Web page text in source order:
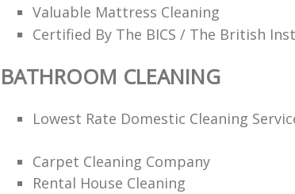
Valuable Mattress Cleaning
Certified By The BICS / The British
BATHROOM CLEANING
Lowest Rate Domestic Cleaning
Carpet Cleaning Company
Rental House Cleaning